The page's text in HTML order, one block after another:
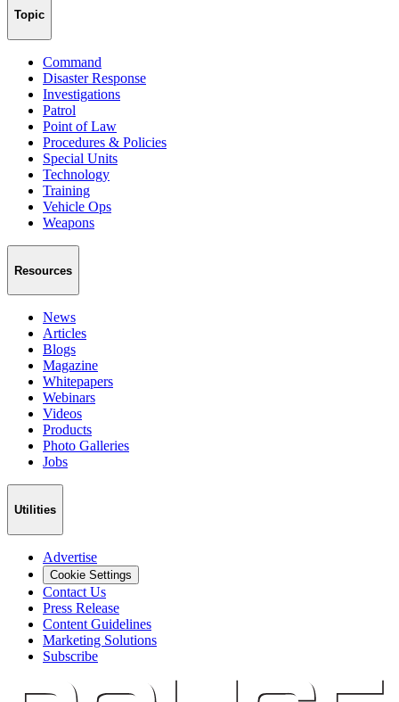
Topic
Command
Disaster Response
Investigations
Patrol
Point of Law
Procedures & Policies
Special Units
Technology
Training
Vehicle Ops
Weapons
Resources
News
Articles
Blogs
Magazine
Whitepapers
Webinars
Videos
Products
Photo Galleries
Jobs
Utilities
Advertise
Cookie Settings
Contact Us
Press Release
Content Guidelines
Marketing Solutions
Subscribe